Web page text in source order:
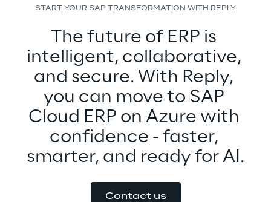
START YOUR SAP TRANSFORMATION WITH REPLY
The future of ERP is
intelligent, collaborative,
and secure. With Reply,
you can move to SAP
Cloud ERP on Azure with
confidence - faster,
smarter, and ready for AI.
Contact us